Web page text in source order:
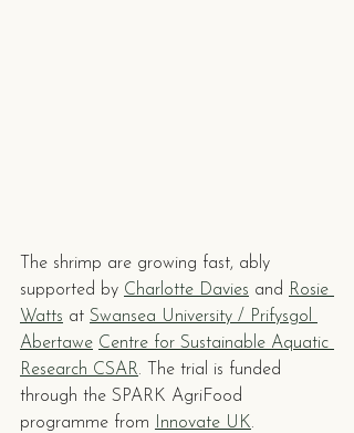
The shrimp are growing fast, ably
supported by Charlotte Davies and Rosie
Watts at Swansea University / Prifysgol
Abertawe Centre for Sustainable Aquatic
Research CSAR. The trial is funded
through the SPARK AgriFood
programme from
Innovate UK.